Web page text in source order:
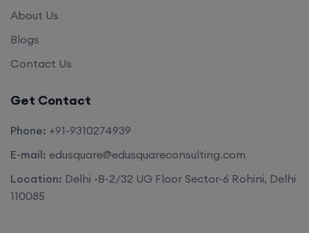
About Us
Blogs
Contact Us
Get Contact
Phone: +91-9310274939
E-mail: edusquare@edusquareconsulting.com
Location: Delhi -B-2/32 UG Floor Sector-6 Rohini, Delhi
110085